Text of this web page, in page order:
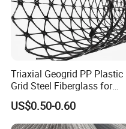
Mid-rib width, mm (in.)
Rib shape
Aperture shape
Triaxial Geogrid PP Plastic
Grid Steel Fiberglass for
Road Base Retaining Wall
Slope Soft Soil Slope
Retention
US$0.50-0.60